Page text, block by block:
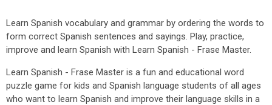
Learn Spanish vocabulary and grammar by ordering the words to
form correct Spanish sentences and sayings. Play, practice,
improve and learn Spanish with Learn Spanish - Frase Master.
Learn Spanish - Frase Master is a fun and educational word
puzzle game for kids and Spanish language students of all ages
who want to learn Spanish and improve their language skills in a